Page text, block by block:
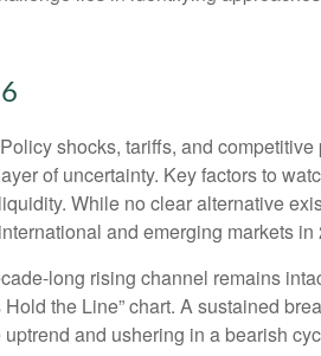
shocks, tariffs, and
of uncertainty. Key factors to
While no clear alternative
and emerging markets in
long rising channel remains
the Line” chart. A sustained
and ushering in a bearish